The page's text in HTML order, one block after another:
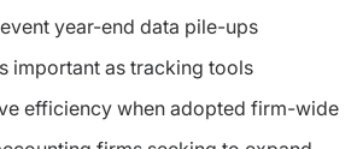
year-end data pile-ups
important as tracking tools
efficiency when adopted firm-wide